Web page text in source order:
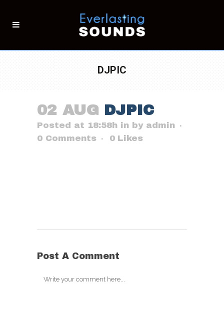
DJPIC
02 AUG DJPIC
Posted at 18:58h in by admin
0 Comments
0 Likes
Post A Comment